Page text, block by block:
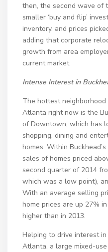
then, the second wave of
smaller ‘buy and flip’
inventory, and prices
adding that corporate
growth from area
current market.
Intense Interest in
The hottest
Atlanta right now is the
of Downtown, which has
shopping, dining and
homes. Within
sales of homes priced
second quarter of 2014
which was a low point),
With an average selling
home prices are up 27%
higher than in 2013.
Helping to drive interest
Atlanta, a large mixed-